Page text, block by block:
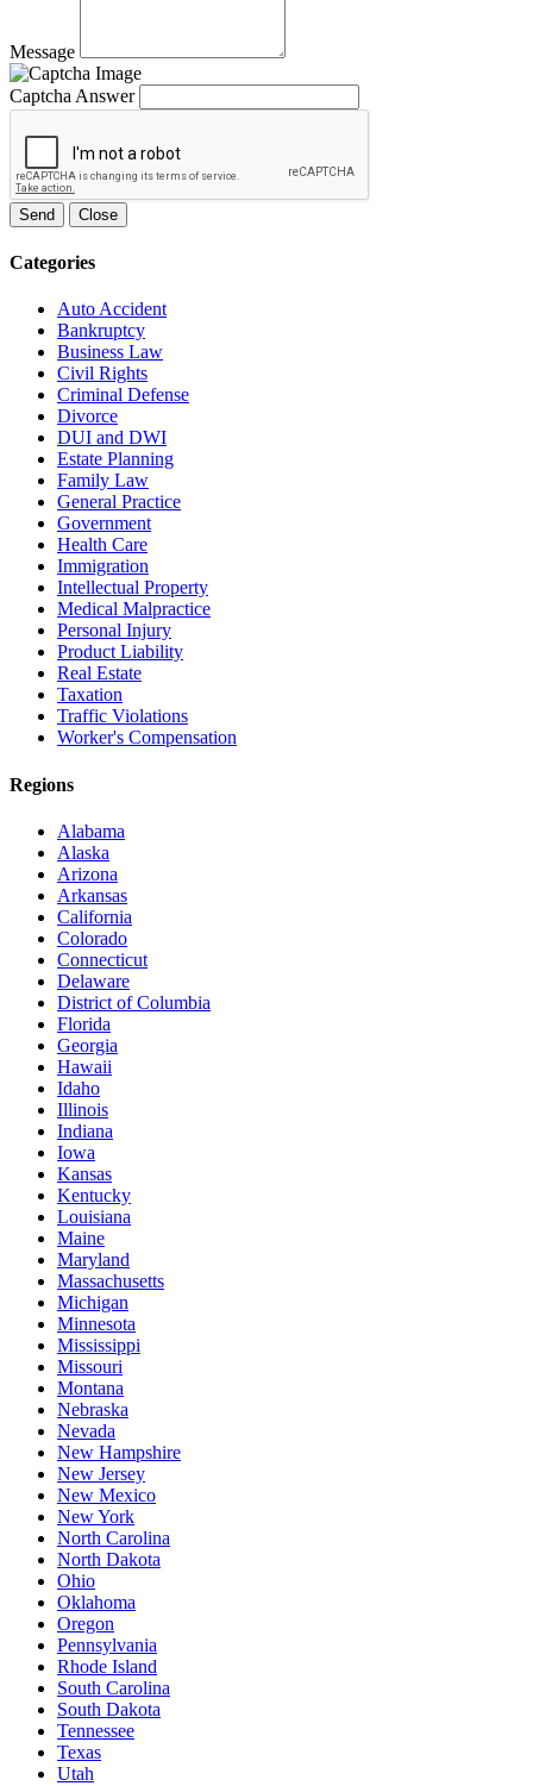
Message
Captcha Answer
Send Close
Categories
Auto Accident
Bankruptcy
Business Law
Civil Rights
Criminal Defense
Divorce
DUI and DWI
Estate Planning
Family Law
General Practice
Government
Health Care
Immigration
Intellectual Property
Medical Malpractice
Personal Injury
Product Liability
Real Estate
Taxation
Traffic Violations
Worker's Compensation
Regions
Alabama
Alaska
Arizona
Arkansas
California
Colorado
Connecticut
Delaware
District of Columbia
Florida
Georgia
Hawaii
Idaho
Illinois
Indiana
Iowa
Kansas
Kentucky
Louisiana
Maine
Maryland
Massachusetts
Michigan
Minnesota
Mississippi
Missouri
Montana
Nebraska
Nevada
New Hampshire
New Jersey
New Mexico
New York
North Carolina
North Dakota
Ohio
Oklahoma
Oregon
Pennsylvania
Rhode Island
South Carolina
South Dakota
Tennessee
Texas
Utah